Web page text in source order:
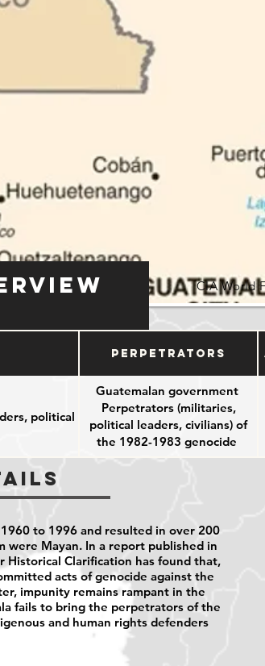
CIA World
Perpetrators
political
Guatemalan government
Perpetrators (militaries,
political leaders, civilians) of
the 1982-1983 genocide
to 1996 and resulted in over 200
were Mayan. In a report published in
Historical Clarification has found that,
acts of genocide against the
impunity remains rampant in the
fails to bring the perpetrators of the
and human rights defenders